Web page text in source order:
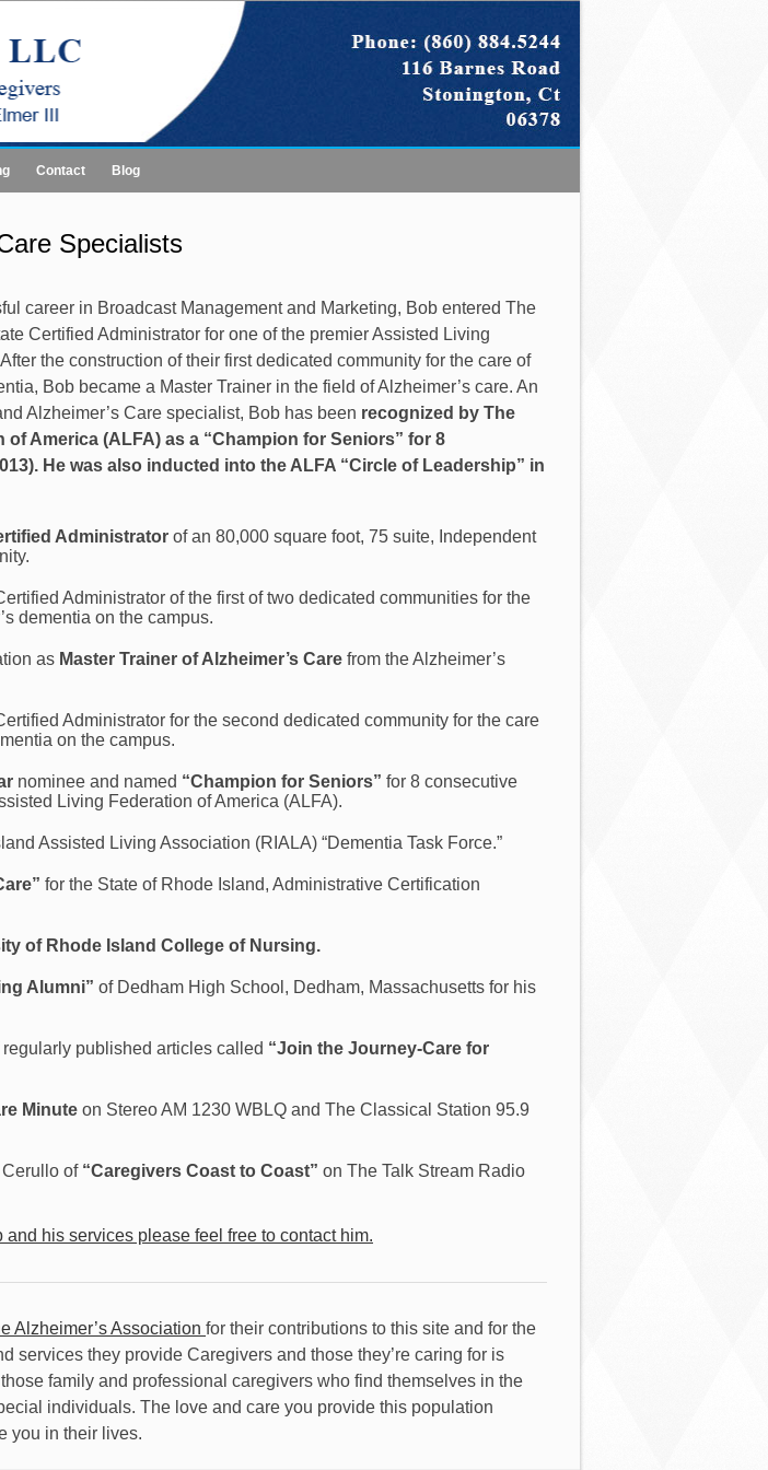
Contact Blog
Specialists
career in Broadcast Management and Marketing, Bob entered The
Certified Administrator for one of the premier Assisted Living
the construction of their first dedicated community for the care of
Bob became a Master Trainer in the field of Alzheimer’s care. An
Alzheimer’s Care specialist, Bob has been recognized by The
America (ALFA) as a “Champion for Seniors” for 8
He was also inducted into the ALFA “Circle of Leadership” in
Administrator of an 80,000 square foot, 75 suite, Independent
Administrator of the first of two dedicated communities for the
dementia on the campus.
as Master Trainer of Alzheimer’s Care from the Alzheimer’s
Administrator for the second dedicated community for the care
on the campus.
nominee and named “Champion for Seniors” for 8 consecutive
Living Federation of America (ALFA).
Assisted Living Association (RIALA) “Dementia Task Force.”
for the State of Rhode Island, Administrative Certification
of Rhode Island College of Nursing.
Alumni” of Dedham High School, Dedham, Massachusetts for his
published articles called “Join the Journey-Care for
Minute on Stereo AM 1230 WBLQ and The Classical Station 95.9
of“Caregivers Coast to Coast” on The Talk Stream Radio
and his services please feel free to contact him.
Alzheimer’s Association for their contributions to this site and for the
services they provide Caregivers and those they’re caring for is
family and professional caregivers who find themselves in the
individuals. The love and care you provide this population
you in their lives.